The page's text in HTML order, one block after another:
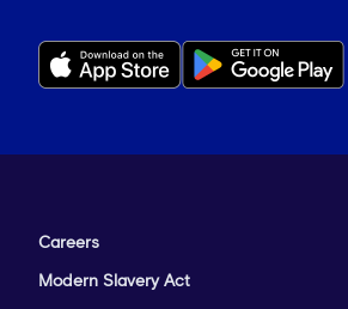
Careers
Modern Slavery Act